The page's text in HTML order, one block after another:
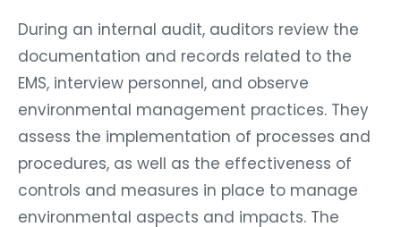
During an internal audit, auditors review the
documentation and records related to the
EMS, interview personnel, and observe
environmental management practices. They
assess the implementation of processes and
procedures, as well as the effectiveness of
controls and measures in place to manage
environmental aspects and impacts. The